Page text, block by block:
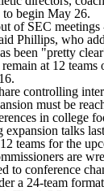
to begin May 26.
of SEC
Phillips, who
been "pretty
at 12 teams
controlling
must be
in college
expansion talks
teams for the
are
to conference
a 24-team